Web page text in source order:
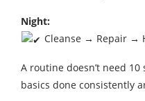
Night:
Cleanse → Repair →
A routine doesn’t need
basics done consistently